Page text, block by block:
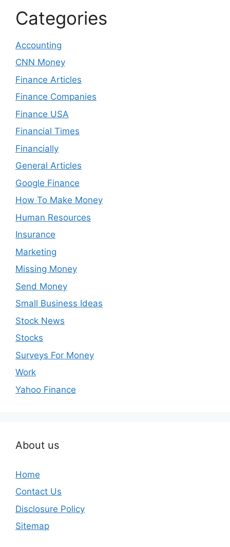
Categories
Accounting
CNN Money
Finance Articles
Finance Companies
Finance USA
Financial Times
Financially
General Articles
Google Finance
How To Make Money
Human Resources
Insurance
Marketing
Missing Money
Send Money
Small Business Ideas
Stock News
Stocks
Surveys For Money
Work
Yahoo Finance
About us
Home
Contact Us
Disclosure Policy
Sitemap